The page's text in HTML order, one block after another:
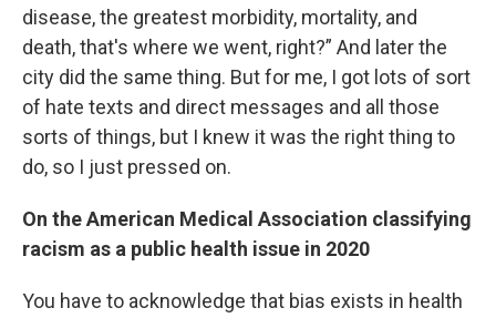
disease, the greatest morbidity, mortality, and
death, that's where we went, right?” And later the
city did the same thing. But for me, I got lots of sort
of hate texts and direct messages and all those
sorts of things, but I knew it was the right thing to
do, so I just pressed on.
On the American Medical Association classifying
racism as a public health issue in 2020
You have to acknowledge that bias exists in health